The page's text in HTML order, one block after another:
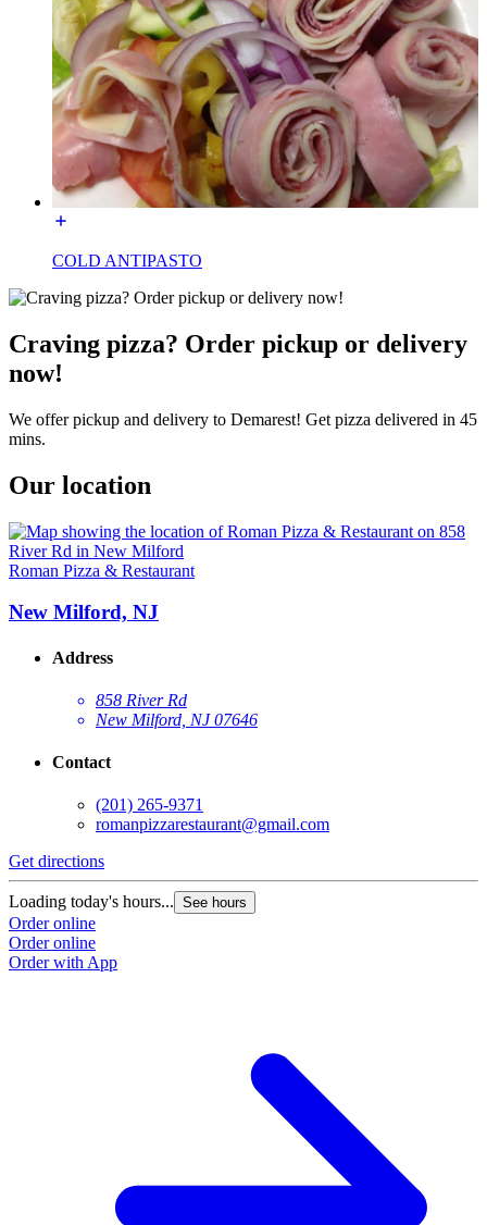
COLD ANTIPASTO
Craving pizza? Order pickup or delivery
now!
We offer pickup and delivery to Demarest! Get pizza delivered in 45
mins.
Our location
Roman Pizza & Restaurant
New Milford, NJ
Address
858 River Rd
New Milford, NJ 07646
Contact
(201) 265-9371
romanpizzarestaurant@gmail.com
Get directions
Loading today's hours... See hours
Order online
Order online
Order with App